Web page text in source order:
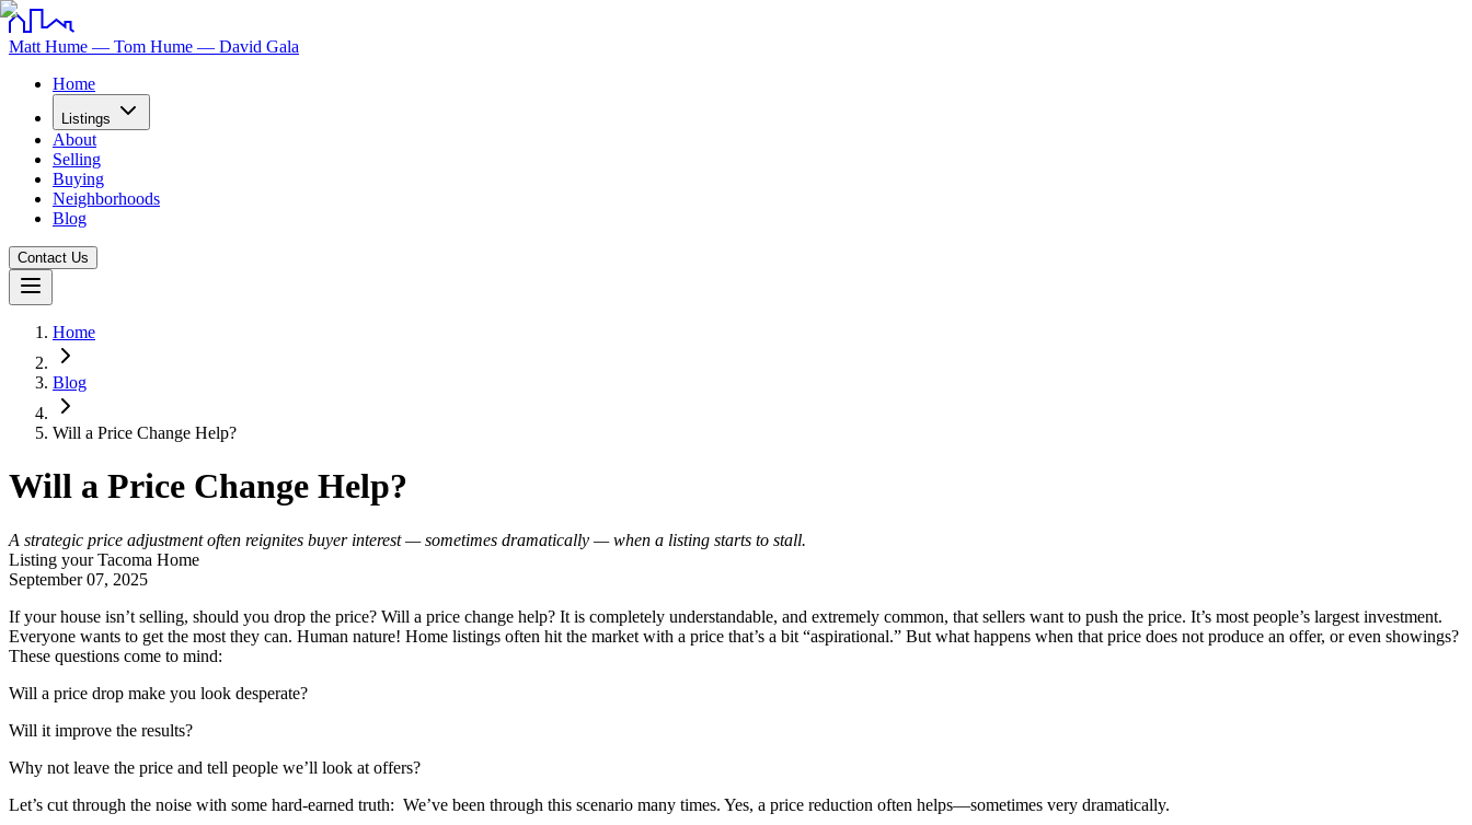
Matt Hume — Tom Hume — David Gala
Home
Listings
About
Selling
Buying
Neighborhoods
Blog
Contact Us
Home
Blog
Will a Price Change Help?
Will a Price Change Help?
A strategic price adjustment often reignites buyer interest — sometimes dramatically — when a listing starts to stall.
Listing your Tacoma Home
September 07, 2025
If your house isn’t selling, should you drop the price? Will a price change help? It is completely understandable, and extremely common, that sellers want to push the price. It’s most people’s largest investment.
Everyone wants to get the most they can. Human nature! Home listings often hit the market with a price that’s a bit “aspirational.” But what happens when that price does not produce an offer, or even showings?
These questions come to mind:
Will a price drop make you look desperate?
Will it improve the results?
Why not leave the price and tell people we’ll look at offers?
Let’s cut through the noise with some hard-earned truth: We’ve been through this scenario many times. Yes, a price reduction often helps—sometimes very dramatically.